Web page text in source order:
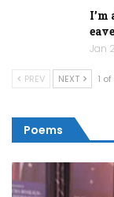
Jan
PREV NEXT 1 of
Poems